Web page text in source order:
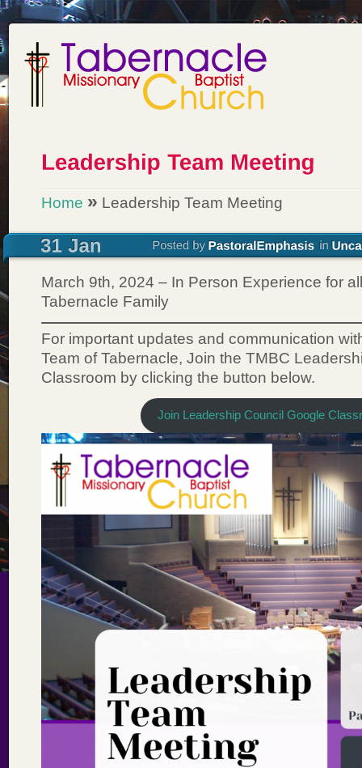
Home » Leadership Team Meeting
March 9th, 2024 – In Person Experience for
Tabernacle Family
For important updates and communication
Team of Tabernacle, Join the TMBC
Classroom by clicking the button below.
Join Leadership Council Google